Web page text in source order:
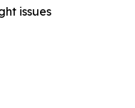
issues